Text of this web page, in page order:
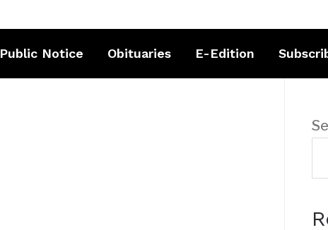
Public Notice Obituaries E-Edition